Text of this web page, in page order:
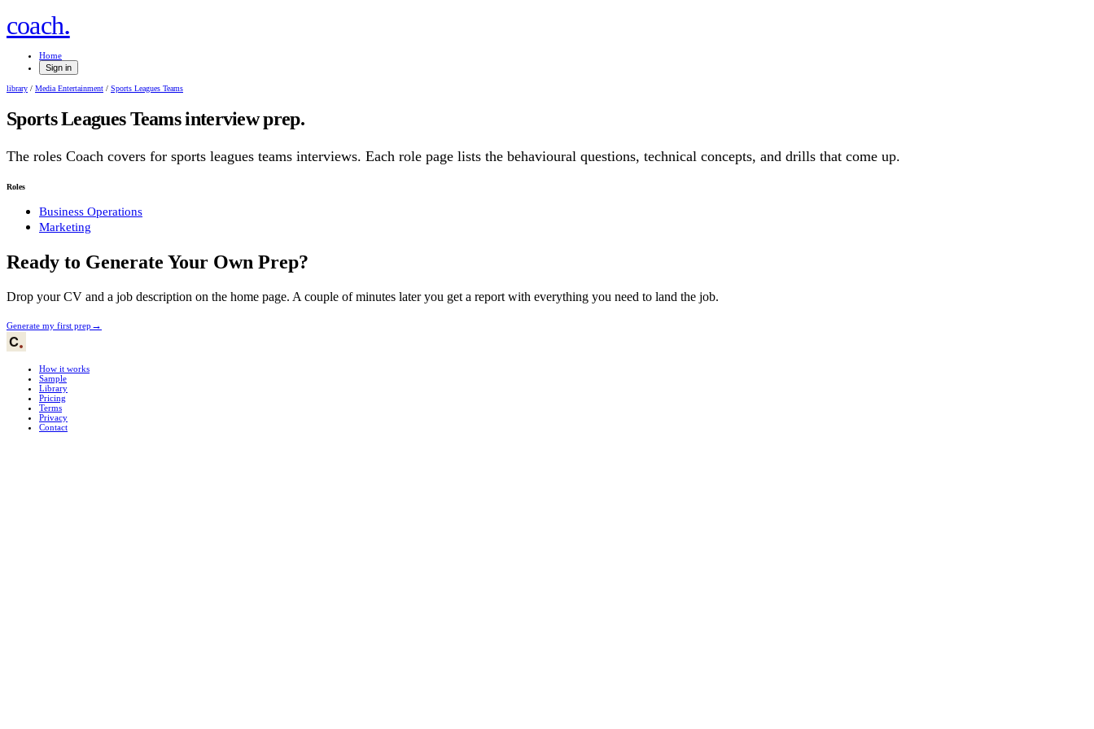
coach.
Home
Sign in
library / Media Entertainment / Sports Leagues Teams
Sports Leagues Teamsinterview prep.
The roles Coach covers for sports leagues teams interviews. Each role page lists the behavioural questions, technical concepts, and drills that come up.
Roles
Business Operations
Marketing
Ready to Generate Your Own Prep?
Drop your CV and a job description on the home page. A couple of minutes later you get a report with everything you need to land the job.
Generate my first prep →
How it works
Sample
Library
Pricing
Terms
Privacy
Contact